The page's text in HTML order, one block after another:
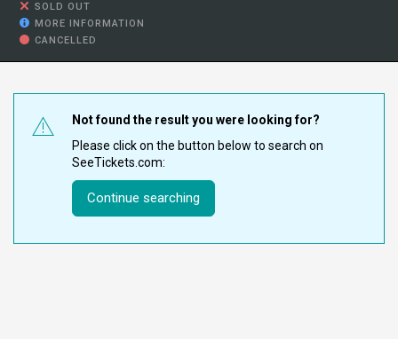
SOLD OUT
MORE INFORMATION
CANCELLED
Not found the result you were looking for?
Please click on the button below to search on
SeeTickets.com:
Continue searching